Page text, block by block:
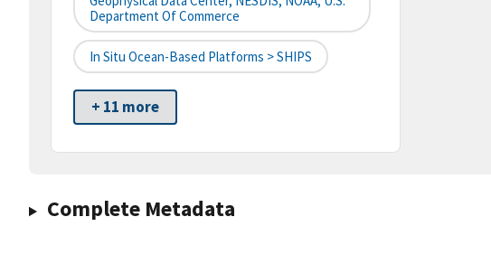
Department Of Commerce
In Situ Ocean-Based Platforms > SHIPS
+ 11 more
Complete Metadata